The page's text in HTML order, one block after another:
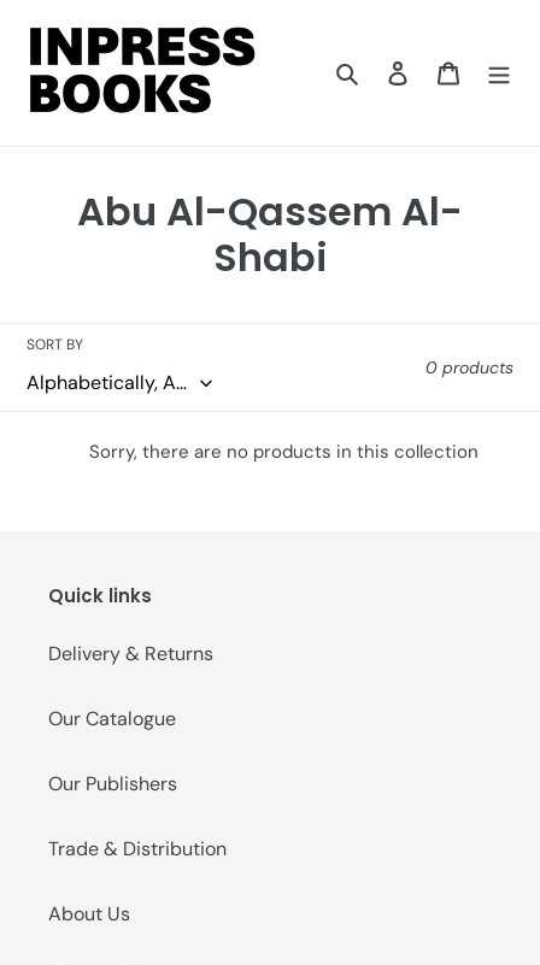
content
Search Log in Cart
C
l
e
c
o
:
Abu Al-Qassem Al-
Shabi
SORT BY
0 products
Sorry, there are no products in this collection
Quick links
Delivery & Returns
Our Catalogue
Our Publishers
Trade & Distribution
About Us